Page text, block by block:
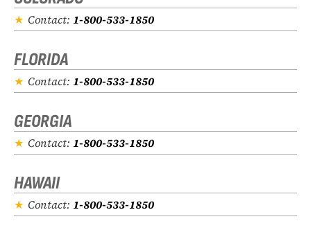
Contact: 1-800-533-1850
FLORIDA
Contact: 1-800-533-1850
GEORGIA
Contact: 1-800-533-1850
HAWAII
Contact: 1-800-533-1850